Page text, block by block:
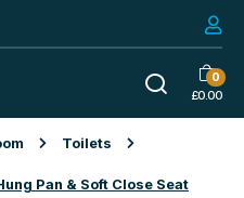
0
£0.00
Toilets
Pan & Soft Close Seat